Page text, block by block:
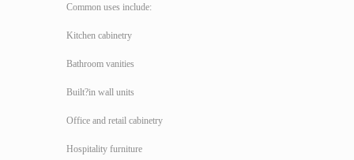
Common uses include:
Kitchen cabinetry
Bathroom vanities
Built?in wall units
Office and retail cabinetry
Hospitality furniture